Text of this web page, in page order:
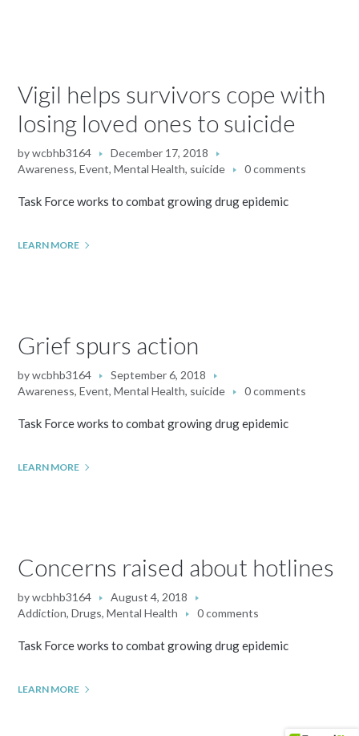
Vigil helps survivors cope with
losing loved ones to suicide
bywcbhb3164
December 17, 2018
Awareness,Event,Mental Health, suicide 0 comments
Task Force works to combat growing drug epidemic
LEARN MORE
Grief spurs action
bywcbhb3164
September 6, 2018
Awareness,Event,Mental Health, suicide 0 comments
Task Force works to combat growing drug epidemic
LEARN MORE
Concerns raised about hotlines
bywcbhb3164
August 4, 2018
Addiction,Drugs,Mental Health 0 comments
Task Force works to combat growing drug epidemic
LEARN MORE